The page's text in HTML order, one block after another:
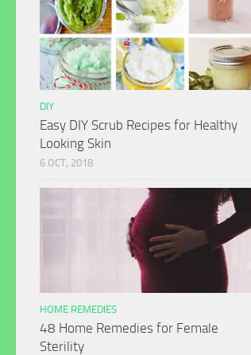
DIY
Easy DIY Scrub Recipes for Healthy
Looking Skin
6 OCT, 2018
HOME REMEDIES
48 Home Remedies for Female
Sterility